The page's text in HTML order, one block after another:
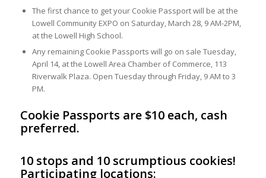
The first chance to get your Cookie Passport will be at the
Lowell Community EXPO on Saturday, March 28, 9 AM-2PM,
at the Lowell High School.
Any remaining Cookie Passports will go on sale Tuesday,
April 14, at the Lowell Area Chamber of Commerce, 113
Riverwalk Plaza. Open Tuesday through Friday, 9 AM to 3
PM.
Cookie Passports are $10 each, cash
preferred.
10 stops and 10 scrumptious cookies!
Participating locations: